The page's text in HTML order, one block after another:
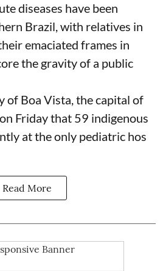
diseases have been
Brazil, with relatives in
emaciated frames in
the gravity of a public
of Boa Vista, the capital of
Friday that 59 indigenous
at the only pediatric hos
Read More